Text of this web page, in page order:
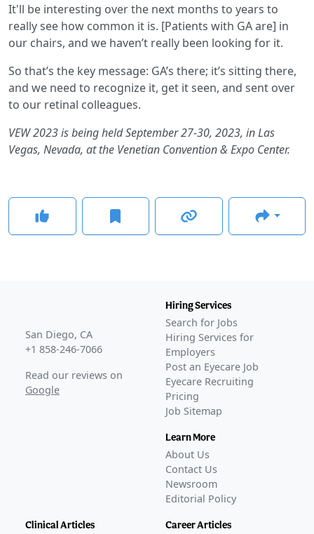
It'll be interesting over the next months to years to
really see how common it is. [Patients with GA are] in
our chairs, and we haven’t really been looking for it.
So that’s the key message: GA’s there; it’s sitting there,
and we need to recognize it, get it seen, and sent over
to our retinal colleagues.
VEW 2023 is being held September 27-30, 2023, in Las
Vegas, Nevada, at the Venetian Convention & Expo Center.
San Diego, CA
+1 858-246-7066
Read our reviews on
Google
Hiring Services
Search for Jobs
Hiring Services for
Employers
Post an Eyecare Job
Eyecare Recruiting
Pricing
Job Sitemap
Learn More
About Us
Contact Us
Newsroom
Editorial Policy
Clinical Articles Career Articles